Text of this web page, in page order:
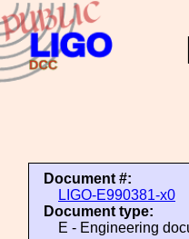
Document #:
LIGO-E990381-x0
Document type:
E - Engineering